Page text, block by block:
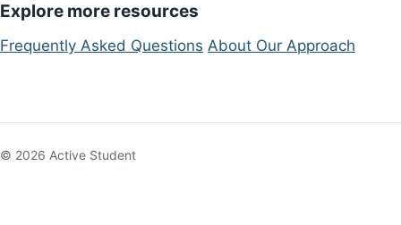
Explore more resources
Frequently Asked Questions About Our Approach
© 2026 Active Student